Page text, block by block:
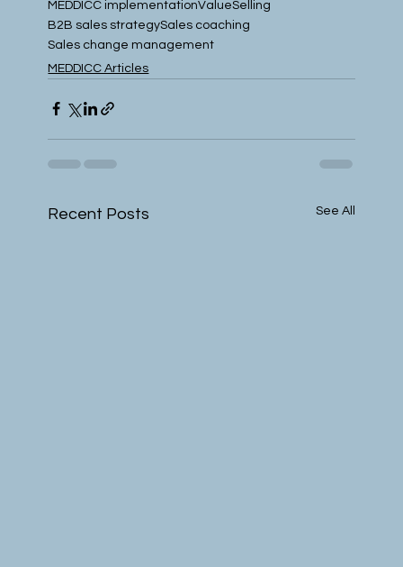
MEDDICC implementationValueSelling
B2B sales strategySales coaching
Sales change management
MEDDICC Articles
Recent Posts See All